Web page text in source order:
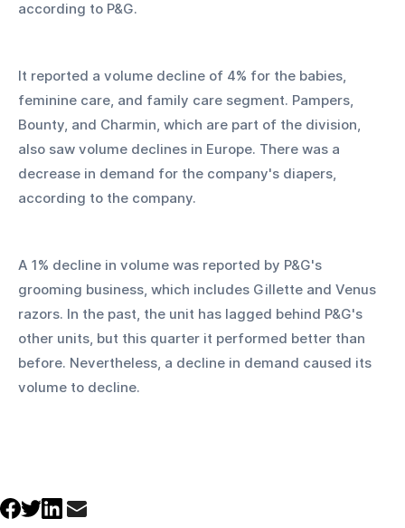
according to P&G.
It reported a volume decline of 4% for the babies,
feminine care, and family care segment. Pampers,
Bounty, and Charmin, which are part of the division,
also saw volume declines in Europe. There was a
decrease in demand for the company's diapers,
according to the company.
A 1% decline in volume was reported by P&G's
grooming business, which includes Gillette and Venus
razors. In the past, the unit has lagged behind P&G's
other units, but this quarter it performed better than
before. Nevertheless, a decline in demand caused its
volume to decline.